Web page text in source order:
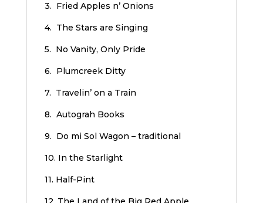
3. Fried Apples n’ Onions
4. The Stars are Singing
5. No Vanity, Only Pride
6. Plumcreek Ditty
7. Travelin’ on a Train
8. Autograh Books
9. Do mi Sol Wagon – traditional
10. In the Starlight
11. Half-Pint